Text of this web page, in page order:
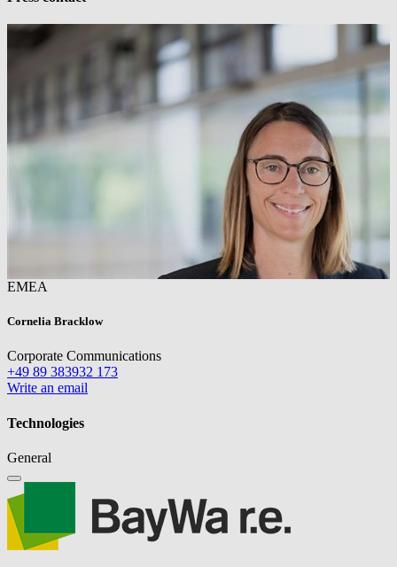
EMEA
Cornelia Bracklow
Corporate Communications
+49 89 383932 173
Write an email
Technologies
General